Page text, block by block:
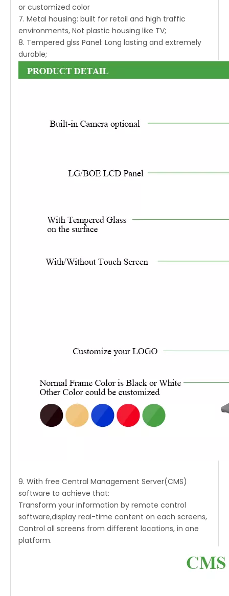
or customized color
7. Metal housing: built for retail and high traffic
environments, Not plastic housing like TV;
8. Tempered glss Panel: Long lasting and extremely
durable;
9. With free Central Management Server(CMS)
software to achieve that:
Transform your information by remote control
software,display real-time content on each screens,
Control all screens from different locations, in one
platform.